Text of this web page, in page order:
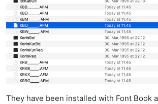
They have been installed with Font Book